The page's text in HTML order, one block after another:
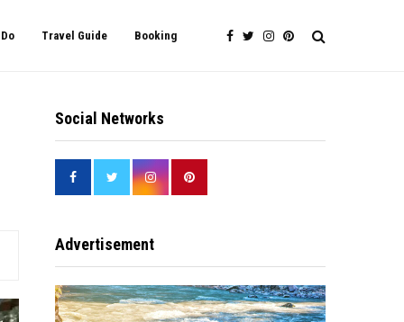
Travel Guide Booking
Social Networks
Advertisement